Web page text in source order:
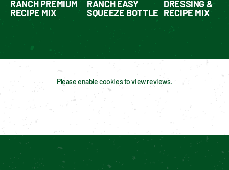
RANCH PREMIUM
RECIPE MIX
RANCH EASY
SQUEEZE BOTTLE
DRESSING &
RECIPE MIX
Please enable cookies to view reviews.